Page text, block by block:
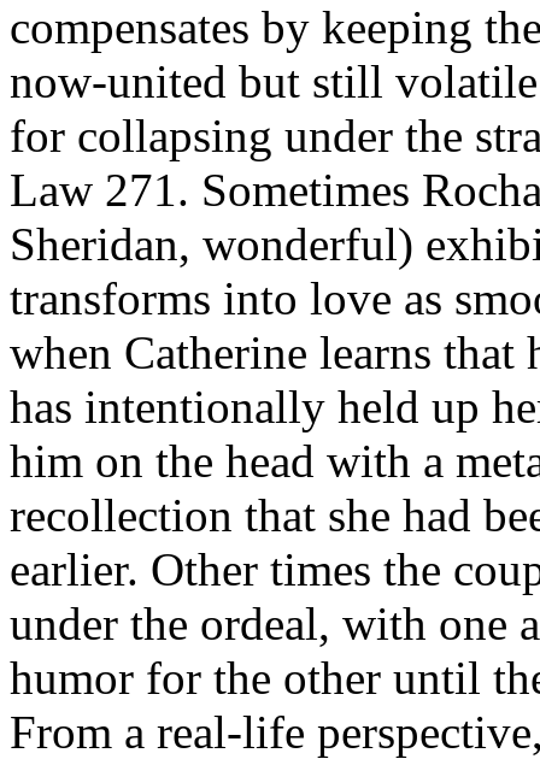
compensates by keeping
now-united but still
for collapsing under the
Law 271. Sometimes
Sheridan, wonderful)
transforms into love as
when Catherine learns
has intentionally held up
him on the head with a
recollection that she had
earlier. Other times the
under the ordeal, with one
humor for the other until
From a real-life